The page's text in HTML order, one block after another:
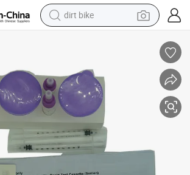
dirt bike
earbud
running shoe
man watch
wheel loader
sport shoe